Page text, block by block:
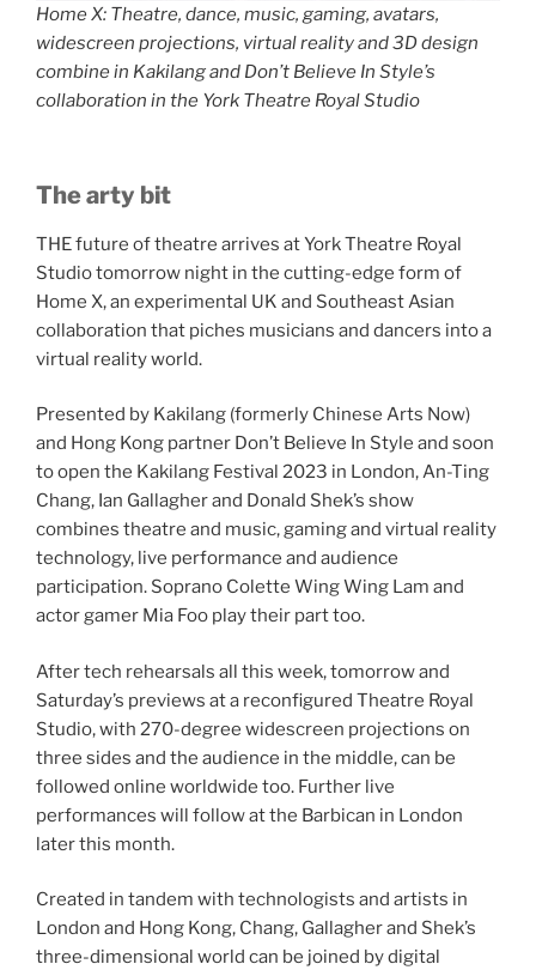
Home X: Theatre, dance, music, gaming, avatars,
widescreen projections, virtual reality and 3D design
combine in Kakilang and Don’t Believe In Style’s
collaboration in the York Theatre Royal Studio
The arty bit
THE future of theatre arrives at York Theatre Royal
Studio tomorrow night in the cutting-edge form of
Home X, an experimental UK and Southeast Asian
collaboration that piches musicians and dancers into a
virtual reality world.
Presented by Kakilang (formerly Chinese Arts Now)
and Hong Kong partner Don’t Believe In Style and soon
to open the Kakilang Festival 2023 in London, An-Ting
Chang, Ian Gallagher and Donald Shek’s show
combines theatre and music, gaming and virtual reality
technology, live performance and audience
participation. Soprano Colette Wing Wing Lam and
actor gamer Mia Foo play their part too.
After tech rehearsals all this week, tomorrow and
Saturday’s previews at a reconfigured Theatre Royal
Studio, with 270-degree widescreen projections on
three sides and the audience in the middle, can be
followed online worldwide too. Further live
performances will follow at the Barbican in London
later this month.
Created in tandem with technologists and artists in
London and Hong Kong, Chang, Gallagher and Shek’s
three-dimensional world can be joined by digital